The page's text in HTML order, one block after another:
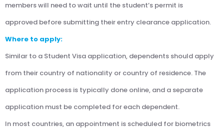
members will need to wait until the student’s permit is
approved before submitting their entry clearance application.
Where to apply:
Similar to a Student Visa application, dependents should apply
from their country of nationality or country of residence. The
application process is typically done online, and a separate
application must be completed for each dependent.
In most countries, an appointment is scheduled for biometrics